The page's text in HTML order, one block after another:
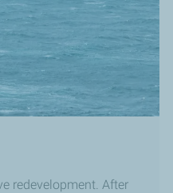
redevelopment. After